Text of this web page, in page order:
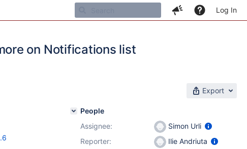
Log In
on Notifications list
Export
People
Assignee:
Simon Urli
Reporter:
Ilie Andriuta